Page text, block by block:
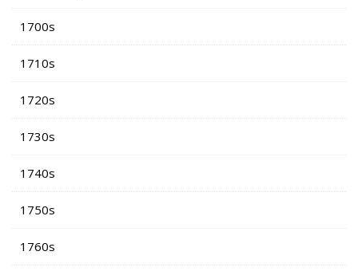
1700s
1710s
1720s
1730s
1740s
1750s
1760s